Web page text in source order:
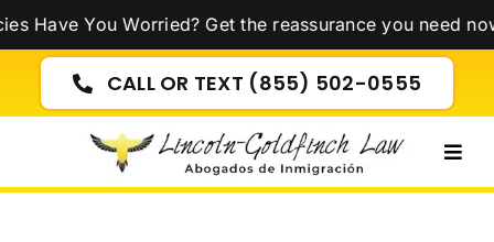
Skip
content
Worried? Get the reassurance you need now!Click
CALL OR TEXT (855) 502-0555